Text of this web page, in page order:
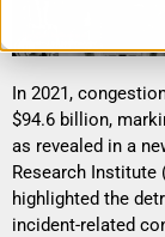
In 2021,
$94.6 billion,
as revealed in a
Research Institute
highlighted the
incident-related